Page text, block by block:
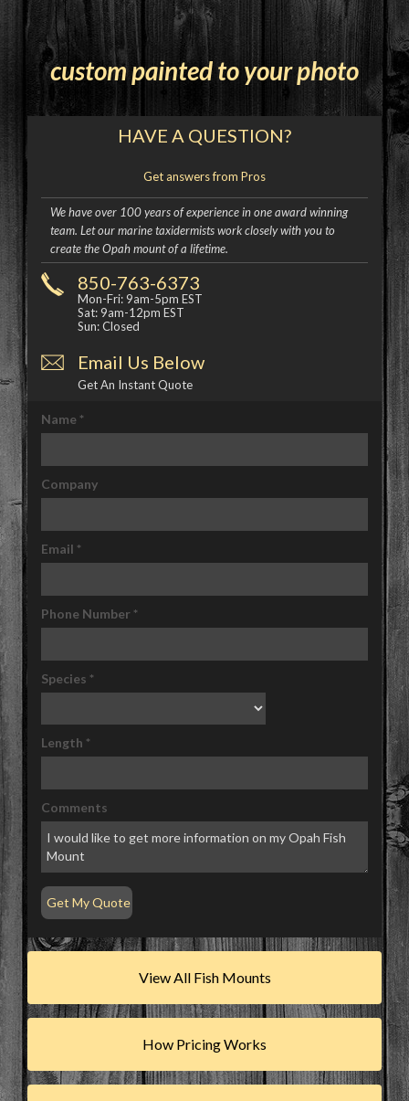
custom painted to your photo
HAVE A QUESTION?
Get answers from Pros
We have over 100 years of experience in one award winning
team. Let our marine taxidermists work closely with you to
create the Opah mount of a lifetime.
850-763-6373
Mon-Fri: 9am-5pm EST
Sat: 9am-12pm EST
Sun: Closed
Email Us Below
Get An Instant Quote
Name *
Company
Email *
Phone Number *
Species *
Length *
Comments
View All Fish Mounts
How Pricing Works